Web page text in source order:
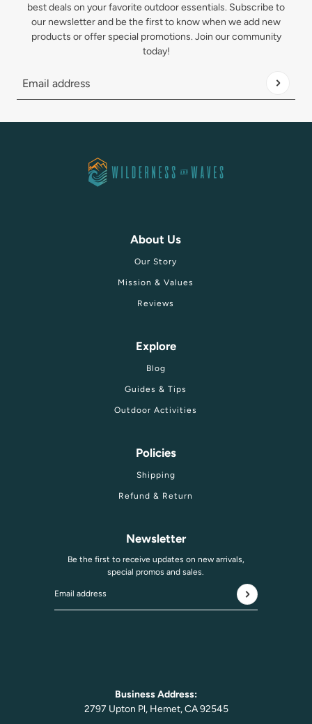
best deals on your favorite outdoor essentials. Subscribe to
our newsletter and be the first to know when we add new
products or offer special promotions. Join our community
today!
Email address
This site is protected by hCaptcha and the hCaptcha Privacy Policy
About Us
Our Story
Mission & Values
Reviews
Explore
Blog
Guides & Tips
Outdoor Activities
Policies
Shipping
Refund & Return
Newsletter
Be the first to receive updates on new arrivals,
special promos and sales.
This site is protected by hCaptcha and the hCaptcha
Business Address:
2797 Upton Pl, Hemet, CA 92545